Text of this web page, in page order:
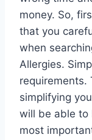
money. So,
that you
when
Allergies.
requirements.
simplifying
will be able to
most